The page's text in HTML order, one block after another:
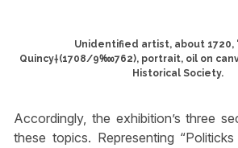
Unidentified artist, about 1720,
Quincy†(1708/9‱762), portrait, oil on
Historical Society.
Accordingly, the exhibition’s three
these topics. Representing